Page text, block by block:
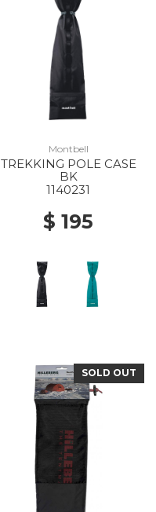
Montbell
TREKKING POLE CASE
BK
1140231
$ 195
SOLD OUT